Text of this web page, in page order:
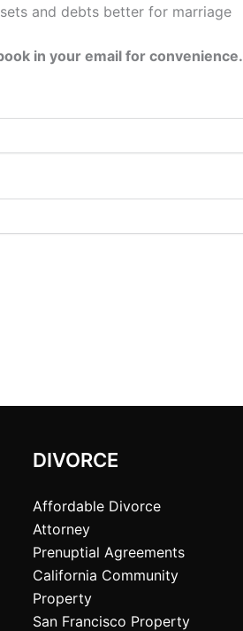
and debts better for marriage
in your email for convenience.
DIVORCE
Affordable Divorce
Attorney
Prenuptial Agreements
California Community
Property
San Francisco Property